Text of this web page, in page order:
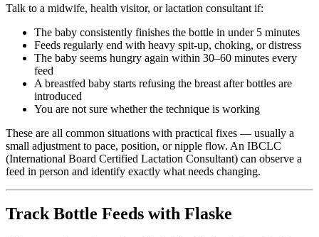
Talk to a midwife, health visitor, or lactation consultant if:
The baby consistently finishes the bottle in under 5 minutes
Feeds regularly end with heavy spit-up, choking, or distress
The baby seems hungry again within 30–60 minutes every
feed
A breastfed baby starts refusing the breast after bottles are
introduced
You are not sure whether the technique is working
These are all common situations with practical fixes — usually a
small adjustment to pace, position, or nipple flow. An IBCLC
(International Board Certified Lactation Consultant) can observe a
feed in person and identify exactly what needs changing.
Track Bottle Feeds with Flaske